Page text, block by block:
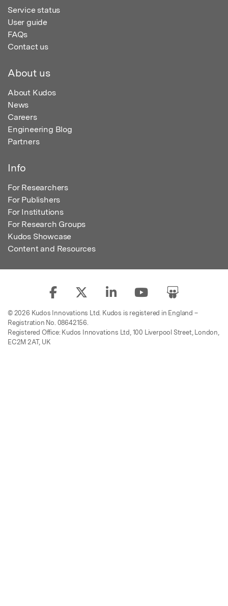
Service status
User guide
FAQs
Contact us
About us
About Kudos
News
Careers
Engineering Blog
Partners
Info
For Researchers
For Publishers
For Institutions
For Research Groups
Kudos Showcase
Content and Resources
© 2026 Kudos Innovations Ltd. Kudos is registered in England –
Registration No. 08642156.
Registered Office: Kudos Innovations Ltd, 100 Liverpool Street, London,
EC2M 2AT, UK